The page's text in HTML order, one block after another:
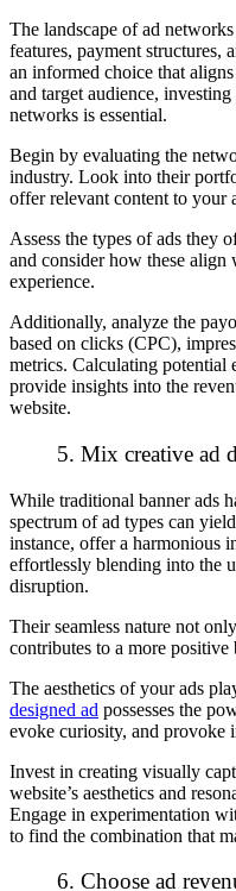
The landscape of ad
features, payment structures,
an informed choice that
and target audience,
networks is essential.
Begin by evaluating the
industry. Look into their
offer relevant content to your
Assess the types of ads
and consider how these align
experience.
Additionally, analyze the
based on clicks (CPC),
metrics. Calculating potential
provide insights into the
website.
5. Mix creative ad
While traditional banner ads
spectrum of ad types can
instance, offer a harmonious
effortlessly blending into the
disruption.
Their seamless nature not
contributes to a more
The aesthetics of your ads
designed ad possesses the
evoke curiosity, and provoke
Invest in creating visually
website’s aesthetics and
Engage in experimentation
to find the combination that
6. Choose ad